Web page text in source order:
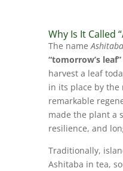
Why Is It Called
The nameAshitaba
“tomorrow’s leaf”
harvest a leaf
in its place by the
remarkable
made the plant a
resilience, and
Traditionally,
Ashitaba in tea,